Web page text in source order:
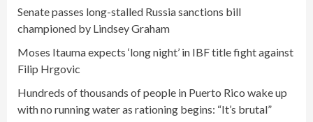
Senate passes long-stalled Russia sanctions bill
championed by Lindsey Graham
Moses Itauma expects ‘long night’ in IBF title fight against
Filip Hrgovic
Hundreds of thousands of people in Puerto Rico wake up
with no running water as rationing begins: “It’s brutal”